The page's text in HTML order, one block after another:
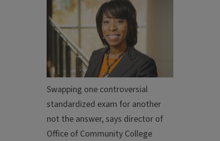
Swapping one controversial
standardized exam for another
not the answer, says director of
Office of Community College